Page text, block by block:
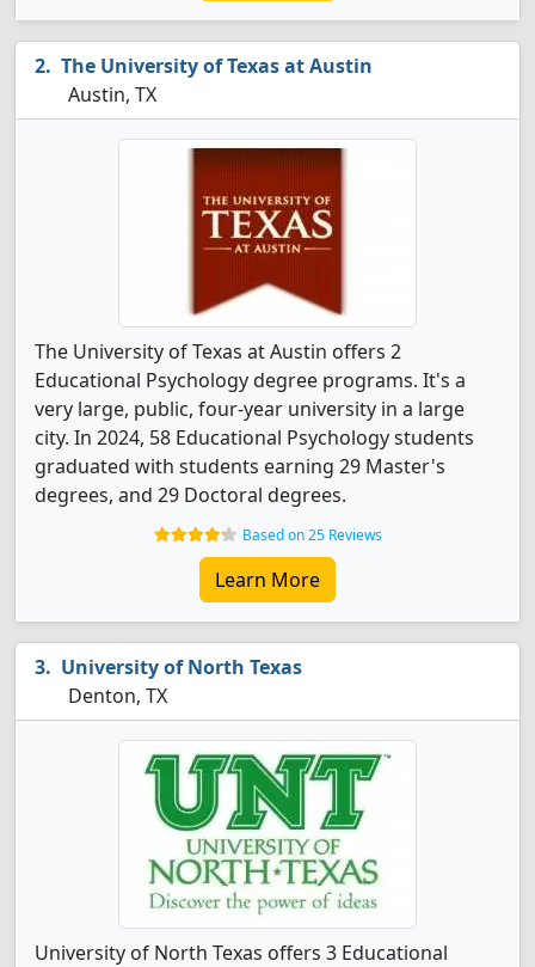
The University of Texas at Austin
Austin, TX
The University of Texas at Austin offers 2
Educational Psychology degree programs. It's a
very large, public, four-year university in a large
city. In 2024, 58 Educational Psychology students
graduated with students earning 29 Master's
degrees, and 29 Doctoral degrees.
Based on 25 Reviews
Learn More
University of North Texas
Denton, TX
University of North Texas offers 3 Educational